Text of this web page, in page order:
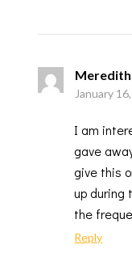
Meredith
January
I am
gave
give this
up during
the
Reply